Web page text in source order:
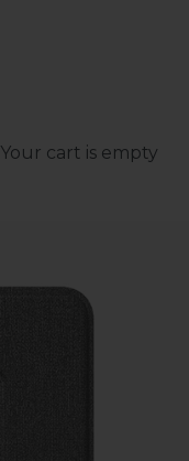
Your cart is empty